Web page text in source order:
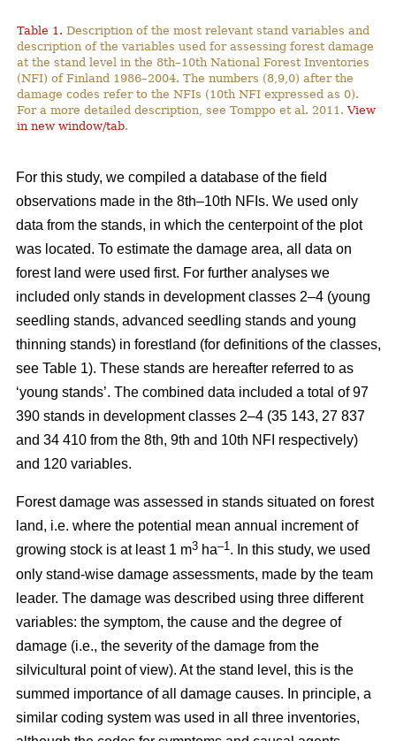
Table 1. Description of the most relevant stand variables and
description of the variables used for assessing forest damage
at the stand level in the 8th–10th National Forest Inventories
(NFI) of Finland 1986–2004. The numbers (8,9,0) after the
damage codes refer to the NFIs (10th NFI expressed as 0).
For a more detailed description, see Tomppo et al. 2011.View
in new window/tab.
For this study, we compiled a database of the field
observations made in the 8th–10th NFIs. We used only
data from the stands, in which the centerpoint of the plot
was located. To estimate the damage area, all data on
forest land were used first. For further analyses we
included only stands in development classes 2–4 (young
seedling stands, advanced seedling stands and young
thinning stands) in forestland (for definitions of the classes,
see Table 1). These stands are hereafter referred to as
‘young stands’. The combined data included a total of 97
390 stands in development classes 2–4 (35 143, 27 837
and 34 410 from the 8th, 9th and 10th NFI respectively)
and 120 variables.
Forest damage was assessed in stands situated on forest
land, i.e. where the potential mean annual increment of
growing stock is at least 1 m3 ha–1 . In this study, we used
only stand-wise damage assessments, made by the team
leader. The damage was described using three different
variables: the symptom, the cause and the degree of
damage (i.e., the severity of the damage from the
silvicultural point of view). At the stand level, this is the
summed importance of all damage causes. In principle, a
similar coding system was used in all three inventories,